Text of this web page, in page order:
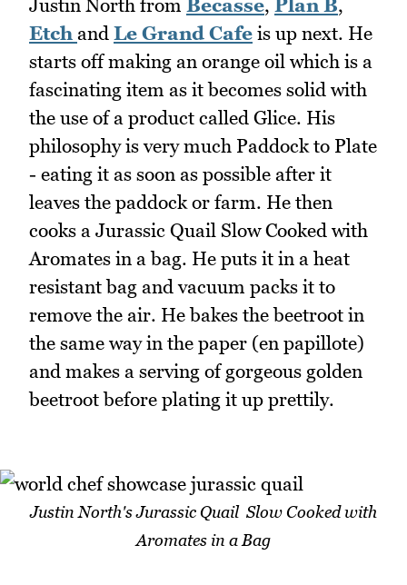
Justin North from Becasse, Plan B,
Etch and Le Grand Cafe is up next. He
starts off making an orange oil which is a
fascinating item as it becomes solid with
the use of a product called Glice. His
philosophy is very much Paddock to Plate
- eating it as soon as possible after it
leaves the paddock or farm. He then
cooks a Jurassic Quail Slow Cooked with
Aromates in a bag. He puts it in a heat
resistant bag and vacuum packs it to
remove the air. He bakes the beetroot in
the same way in the paper (en papillote)
and makes a serving of gorgeous golden
beetroot before plating it up prettily.
Justin North's Jurassic Quail Slow Cooked with
Aromates in a Bag